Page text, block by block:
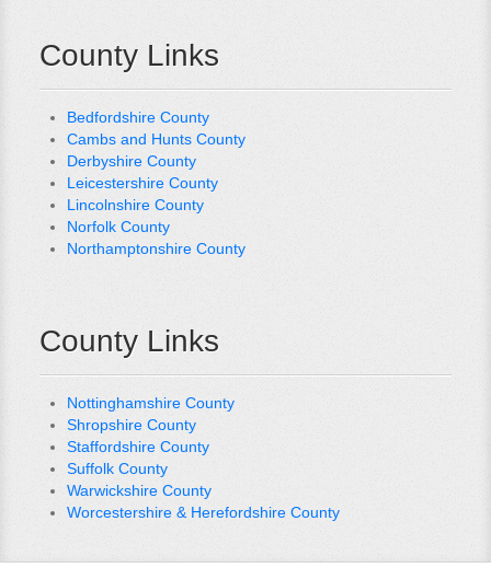
County Links
Bedfordshire County
Cambs and Hunts County
Derbyshire County
Leicestershire County
Lincolnshire County
Norfolk County
Northamptonshire County
County Links
Nottinghamshire County
Shropshire County
Staffordshire County
Suffolk County
Warwickshire County
Worcestershire & Herefordshire County